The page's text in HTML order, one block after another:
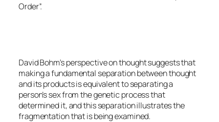
Order”.
David Bohm’s perspective on thought suggests that
making a fundamental separation between thought
and its products is equivalent to separating a
person’s sex from the genetic process that
determined it, and this separation illustrates the
fragmentation that is being examined.